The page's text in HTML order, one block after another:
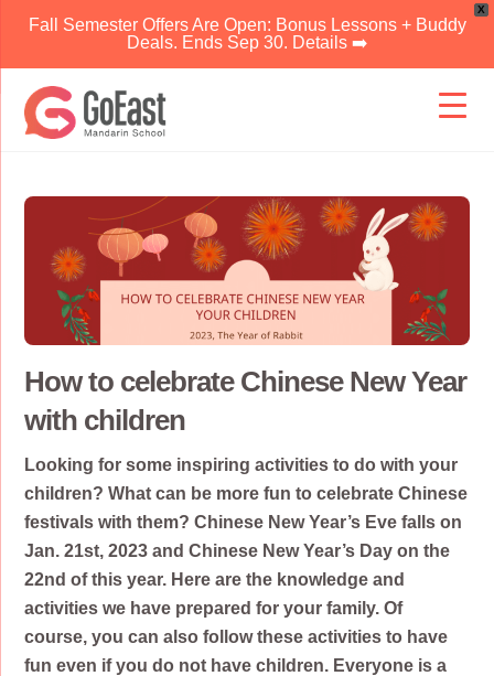
X
Fall Semester Offers Are Open: Bonus Lessons + Buddy
Deals. Ends Sep 30. Details ➡️
content
How to celebrate Chinese New Year
with children
Looking for some inspiring activities to do with your
children? What can be more fun to celebrate Chinese
festivals with them? Chinese New Year’s Eve falls on
Jan. 21st, 2023 and Chinese New Year’s Day on the
22nd of this year. Here are the knowledge and
activities we have prepared for your family. Of
course, you can also follow these activities to have
fun even if you do not have children. Everyone is a